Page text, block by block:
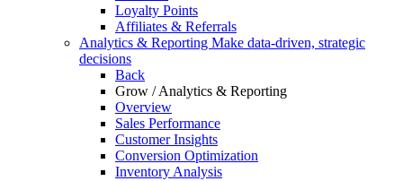
Loyalty Points
Affiliates & Referrals
Analytics & Reporting Make data-driven, strategic
decisions
Back
Grow / Analytics & Reporting
Overview
Sales Performance
Customer Insights
Conversion Optimization
Inventory Analysis